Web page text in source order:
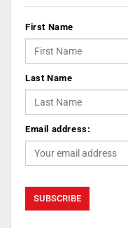
First Name
Last Name
Email address: